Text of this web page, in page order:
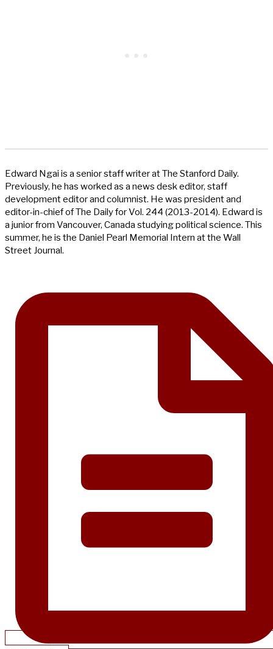
Edward Ngai is a senior staff writer at The Stanford Daily.
Previously, he has worked as a news desk editor, staff
development editor and columnist. He was president and
editor-in-chief of The Daily for Vol. 244 (2013-2014). Edward is
a junior from Vancouver, Canada studying political science. This
summer, he is the Daniel Pearl Memorial Intern at the Wall
Street Journal.